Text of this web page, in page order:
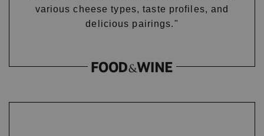
various cheese types, taste profiles, and
delicious pairings."